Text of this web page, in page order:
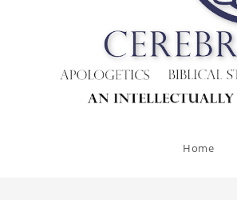
Home